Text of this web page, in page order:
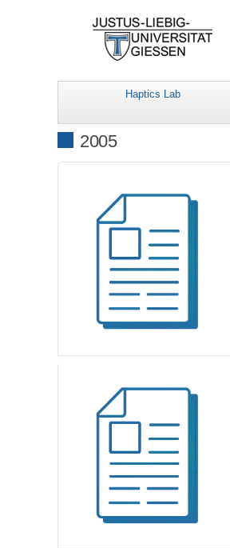
Haptics Lab
2005